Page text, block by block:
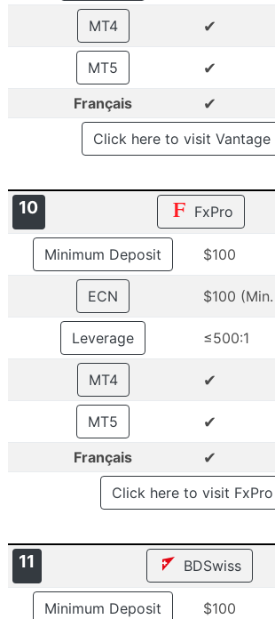
MT4 ✔
MT5 ✔
Français ✔
Click here to visit Vantage
10 FxPro
Minimum Deposit $100
ECN $100
Leverage ≤500:1
MT4 ✔
MT5 ✔
Français ✔
Click here to visit
11 BDSwiss
Minimum Deposit $100